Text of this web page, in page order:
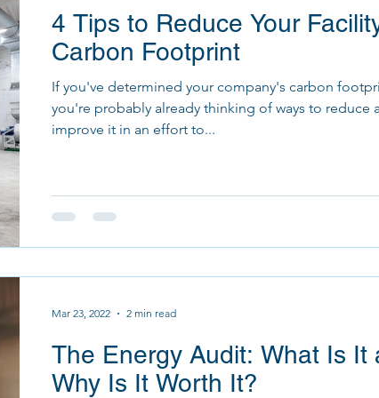
4 Tips to Reduce Your
Carbon Footprint
If you've determined your company's carbon
you're probably already thinking of ways to reduce
improve it in an effort to...
The Energy Audit: What Is It
Why Is It Worth It?
Mar 23, 2022 2 min read